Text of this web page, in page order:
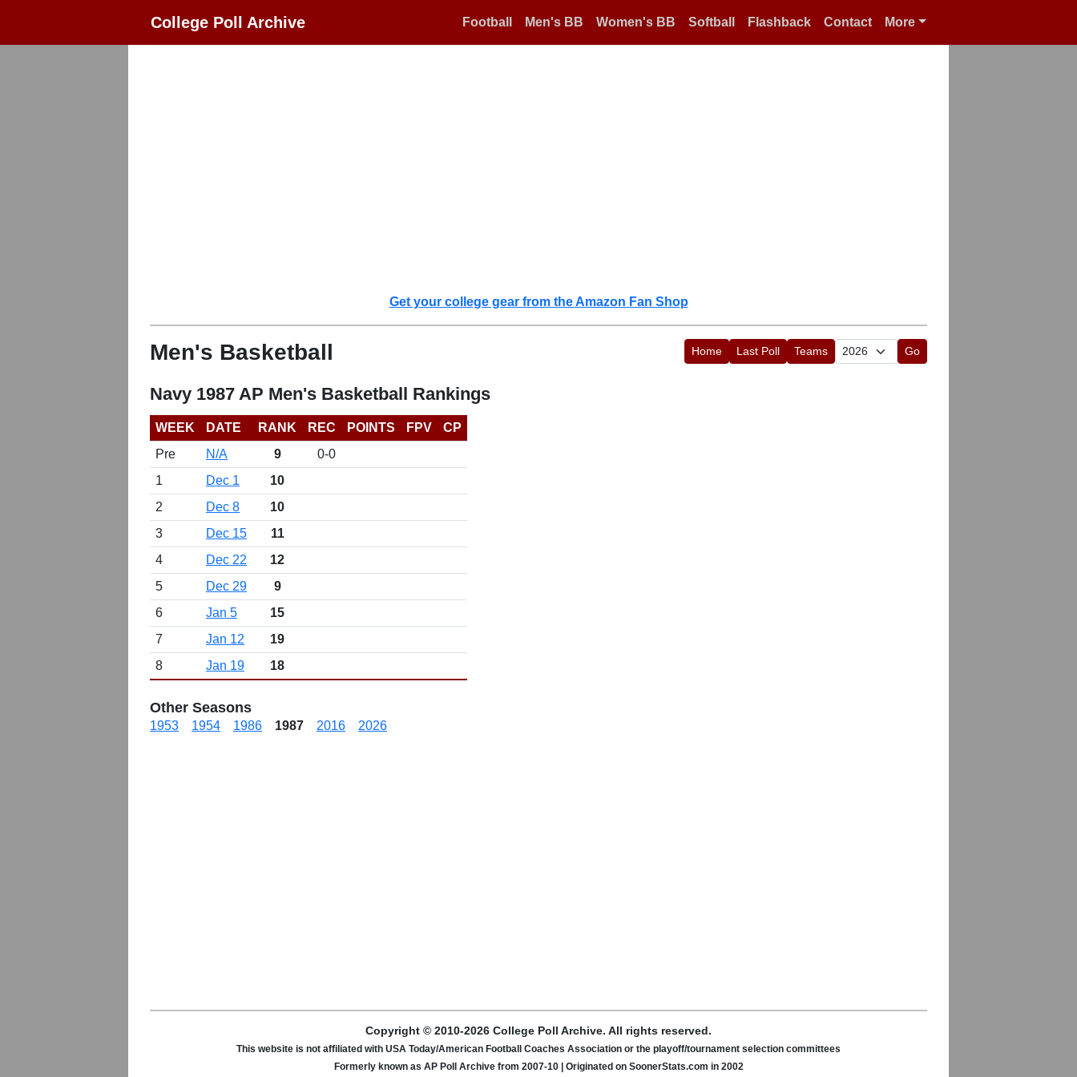
College Poll Archive Football Men's BB Women's BB Softball Flashback Contact More
Get your college gear from the Amazon Fan Shop
Men's Basketball Home Last Poll Teams Go
Navy 1987 AP Men's Basketball Rankings
WEEK DATE RANK REC POINTS FPV
CP
Pre
N/A 9
0-0
1
Dec 1
10
2
Dec 8
10
3
Dec 15
11
4
Dec 22
12
5
Dec 29
9
6
Jan 5
15
7
Jan 12
19
8
Jan 19 18
Other Seasons
1953 1954 1986 1987 2016 2026
Copyright © 2010-2026 College Poll Archive. All rights reserved.
This website is not affiliated with USA Today/American Football Coaches Association or the playoff/tournament selection committees
Formerly known as AP Poll Archive from 2007-10 | Originated on SoonerStats.com in 2002